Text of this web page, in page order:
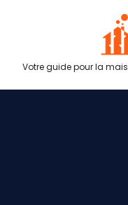
Votre guide pour la